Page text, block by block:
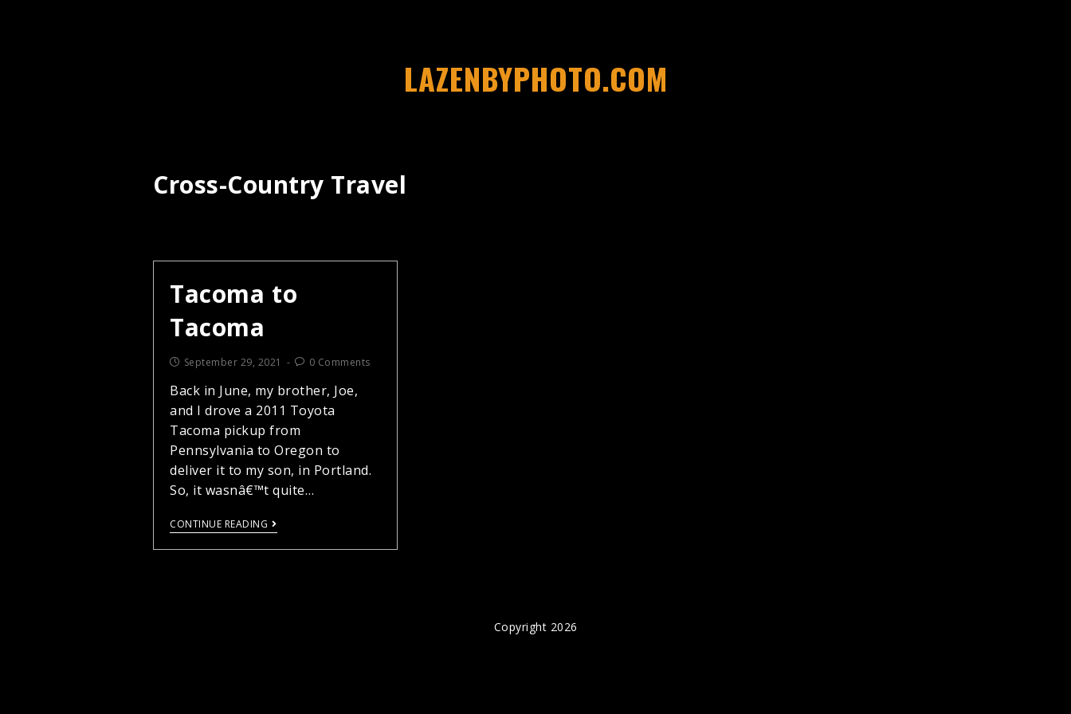
LAZENBYPHOTO.COM
Cross-Country Travel
Tacoma to
Tacoma
September 29, 2021 0 Comments
Back in June, my brother, Joe,
and I drove a 2011 Toyota
Tacoma pickup from
Pennsylvania to Oregon to
deliver it to my son, in Portland.
So, it wasnâ€™t quite…
CONTINUE READING
Copyright 2026